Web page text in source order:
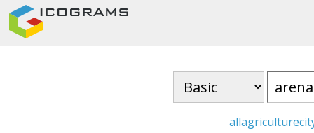
allagriculture